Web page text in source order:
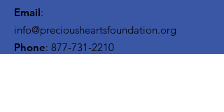
Email:
info@preciousheartsfoundation.org
Phone: 877-731-2210